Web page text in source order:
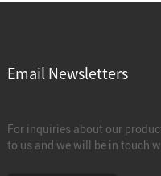
Email Newsletters
For inquiries about our
to us and we will be in touch